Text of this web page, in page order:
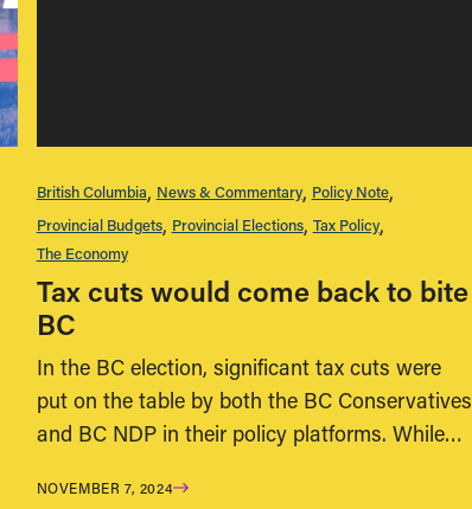
British Columbia News & Commentary Policy Note
Provincial Budgets Provincial Elections Tax Policy
The Economy
Tax cuts would come back to bite
BC
In the BC election, significant tax cuts were
put on the table by both the BC Conservatives
and BC NDP in their policy platforms. While…
NOVEMBER 7, 2024